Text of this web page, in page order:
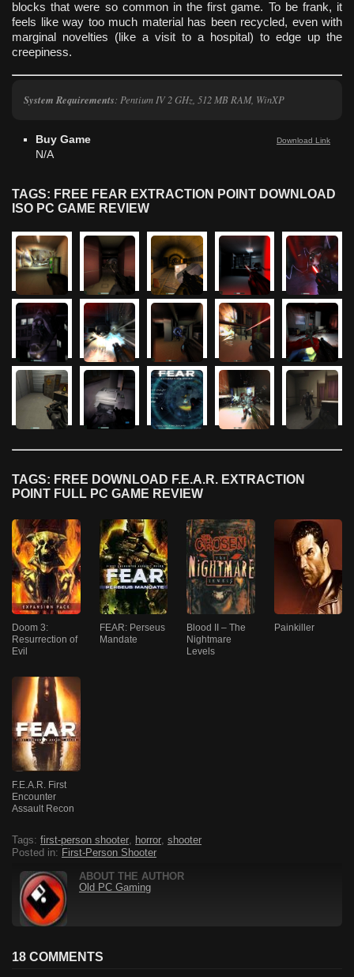
blocks that were so common in the first game. To be frank, it
feels like way too much material has been recycled, even with
marginal novelties (like a visit to a hospital) to edge up the
creepiness.
System Requirements: Pentium IV 2 GHz, 512 MB RAM, WinXP
Download Link
Buy Game
N/A
TAGS: FREE FEAR EXTRACTION POINT DOWNLOAD
ISO PC GAME REVIEW
TAGS: FREE DOWNLOAD F.E.A.R. EXTRACTION
POINT FULL PC GAME REVIEW
Doom 3:
Resurrection of
Evil
FEAR: Perseus
Mandate
Blood II – The
Nightmare
Levels
Painkiller
F.E.A.R. First
Encounter
Assault Recon
Tags: first-person shooter, horror, shooter
Posted in: First-Person Shooter
ABOUT THE AUTHOR
Old PC Gaming
18 COMMENTS